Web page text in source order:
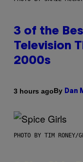
3 of the
Television
2000s
3 hours agoBy Dan
PHOTO BY TIM RONEY/